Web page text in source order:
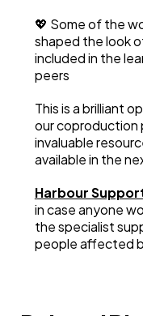
💖 Some of the
shaped the look
included in the
peers
This is a brilliant
our coproduction
invaluable
available in the
Harbour
in case anyone
the specialist
people affected